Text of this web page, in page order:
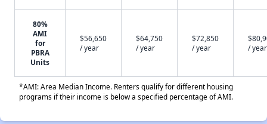
80%
AMI
for
PBRA
Units
$56,650
/ year
$64,750
/ year
$72,850
/ year
/ year
*AMI: Area Median Income. Renters qualify for different housing
programs if their income is below a specified percentage of AMI.